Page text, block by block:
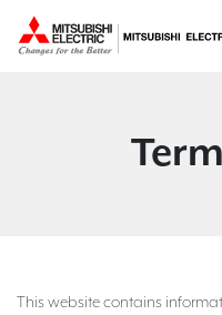
This website contains